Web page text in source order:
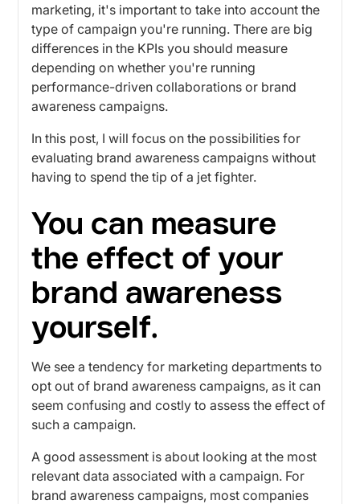
marketing, it's important to take into account the
type of campaign you're running. There are big
differences in the KPIs you should measure
depending on whether you're running
performance-driven collaborations or brand
awareness campaigns.
In this post, I will focus on the possibilities for
evaluating brand awareness campaigns without
having to spend the tip of a jet fighter.
You can measure
the effect of your
brand awareness
yourself.
We see a tendency for marketing departments to
opt out of brand awareness campaigns, as it can
seem confusing and costly to assess the effect of
such a campaign.
A good assessment is about looking at the most
relevant data associated with a campaign. For
brand awareness campaigns, most companies